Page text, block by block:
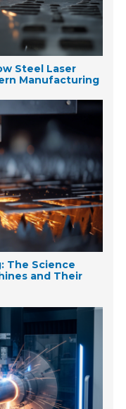
Steel Laser
Manufacturing
The Science
and Their